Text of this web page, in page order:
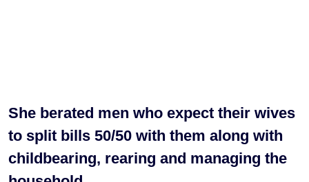
She berated men who expect their wives
to split bills 50/50 with them along with
childbearing, rearing and managing the